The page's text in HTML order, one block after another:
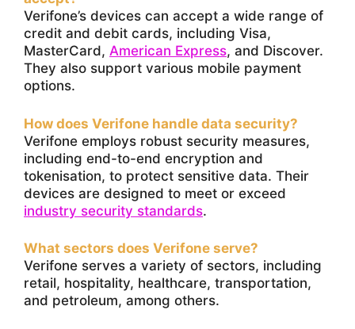
Verifone’s devices can accept a wide range of
credit and debit cards, including Visa,
MasterCard, American Express, and Discover.
They also support various mobile payment
options.
How does Verifone handle data security?
Verifone employs robust security measures,
including end-to-end encryption and
tokenisation, to protect sensitive data. Their
devices are designed to meet or exceed
industry security standards.
What sectors does Verifone serve?
Verifone serves a variety of sectors, including
retail, hospitality, healthcare, transportation,
and petroleum, among others.